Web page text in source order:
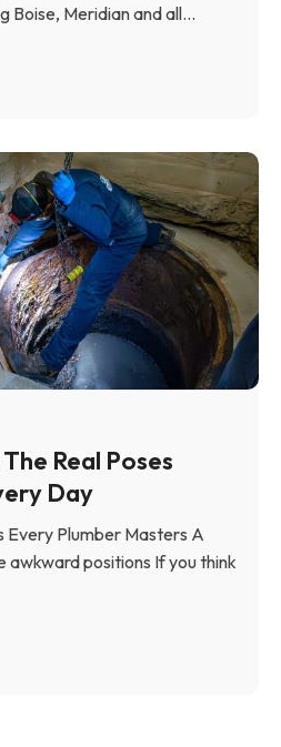
Boise, Meridian and all...
Real Poses
Day
Every Plumber Masters A
positions If you think